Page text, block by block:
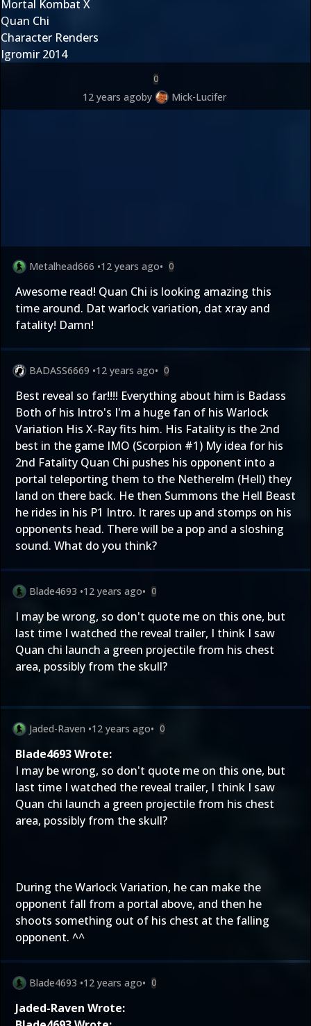
Mortal Kombat X
Quan Chi
Character Renders
Igromir 2014
0
12 years agoby Mick-Lucifer
Metalhead666 •12 years ago• 0
Awesome read! Quan Chi is looking amazing this
time around. Dat warlock variation, dat xray and
fatality! Damn!
BADASS6669 •12 years ago• 0
Best reveal so far!!!! Everything about him is Badass
Both of his Intro's I'm a huge fan of his Warlock
Variation His X-Ray fits him. His Fatality is the 2nd
best in the game IMO (Scorpion #1) My idea for his
2nd Fatality Quan Chi pushes his opponent into a
portal teleporting them to the Netherelm (Hell) they
land on there back. He then Summons the Hell Beast
he rides in his P1 Intro. It rares up and stomps on his
opponents head. There will be a pop and a sloshing
sound. What do you think?
Blade4693 •12 years ago• 0
I may be wrong, so don't quote me on this one, but
last time I watched the reveal trailer, I think I saw
Quan chi launch a green projectile from his chest
area, possibly from the skull?
Jaded-Raven •12 years ago• 0
Blade4693 Wrote:
I may be wrong, so don't quote me on this one, but
last time I watched the reveal trailer, I think I saw
Quan chi launch a green projectile from his chest
area, possibly from the skull?
During the Warlock Variation, he can make the
opponent fall from a portal above, and then he
shoots something out of his chest at the falling
opponent. ^^
Blade4693 •12 years ago• 0
Jaded-Raven Wrote: